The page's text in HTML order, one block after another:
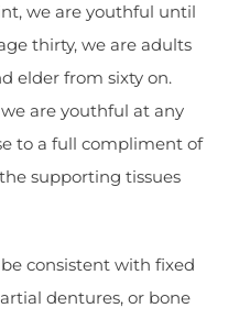
we are youthful until
thirty, we are adults
elder from sixty on.
are youthful at any
to a full compliment of
supporting tissues
consistent with fixed
dentures, or bone